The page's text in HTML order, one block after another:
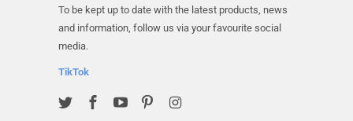
To be kept up to date with the latest products, news
and information, follow us via your favourite social
media.
TikTok